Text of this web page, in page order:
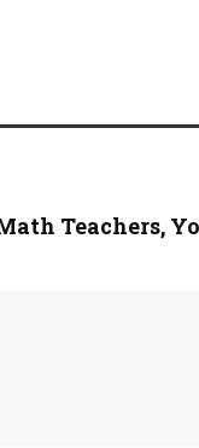
Teachers,